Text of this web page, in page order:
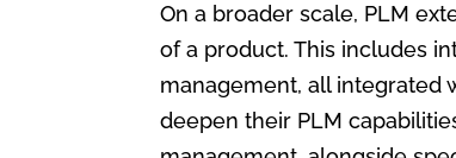
On a broader scale, PLM
of a product. This includes
management, all integrated
deepen their PLM